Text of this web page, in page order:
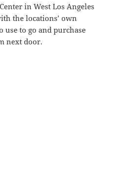
in West Los Angeles
the locations’ own
use to go and purchase
next door.